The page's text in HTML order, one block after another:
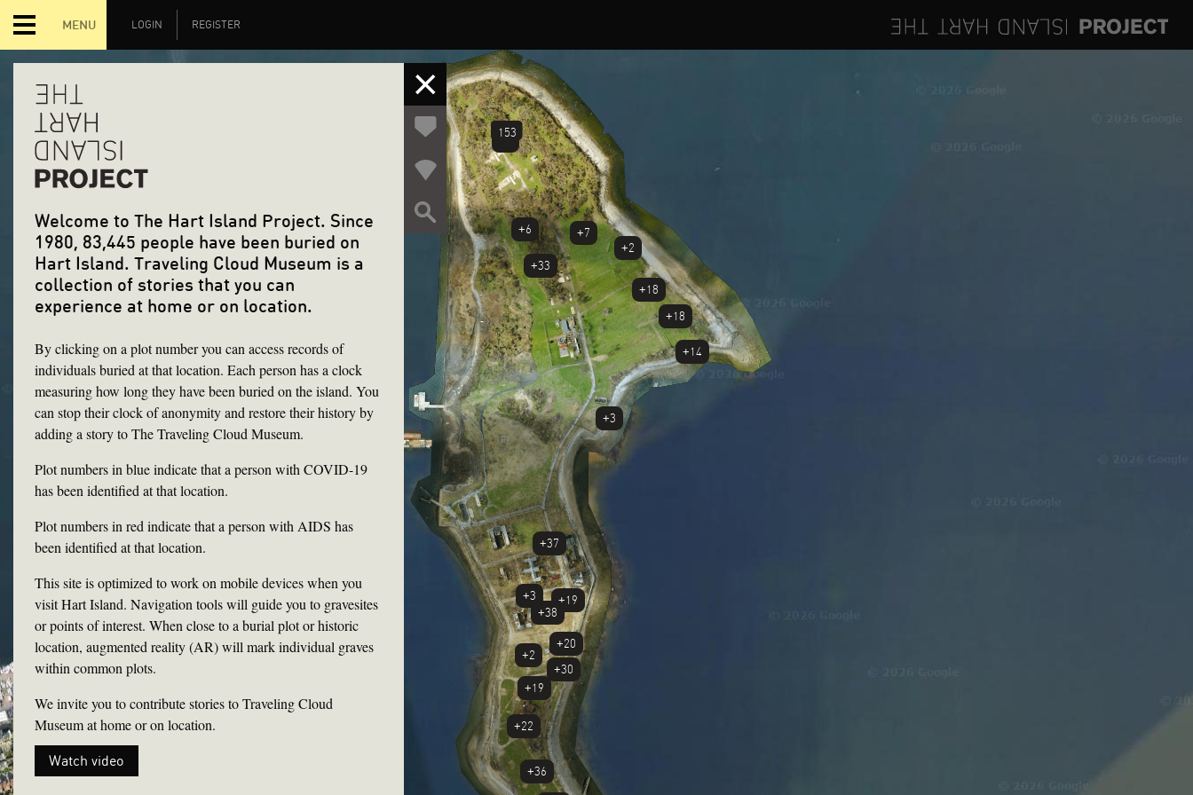
MENU LOGIN REGISTER
Welcome to The Hart Island Project. Since
1980, 83,445 people have been buried on
Hart Island. Traveling Cloud Museum is a
collection of stories that you can
experience at home or on location.
By clicking on a plot number you can access records of
individuals buried at that location. Each person has a clock
measuring how long they have been buried on the island. You
can stop their clock of anonymity and restore their history by
adding a story to The Traveling Cloud Museum.
Plot numbers in blue indicate that a person with COVID-19
has been identified at that location.
Plot numbers in red indicate that a person with AIDS has
been identified at that location.
This site is optimized to work on mobile devices when you
visit Hart Island. Navigation tools will guide you to gravesites
or points of interest. When close to a burial plot or historic
location, augmented reality (AR) will mark individual graves
within common plots.
We invite you to contribute stories to Traveling Cloud
Museum at home or on location.
Watch video
+3
+37
+3
+19
+38
+20
+2
+30
+19
+22
+36
+14
+18
153
+5
+6 +7
+33
+2
+18